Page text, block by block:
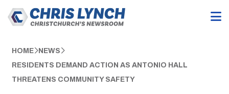
HOME NEWS
RESIDENTS DEMAND ACTION AS ANTONIO HALL
THREATENS COMMUNITY SAFETY